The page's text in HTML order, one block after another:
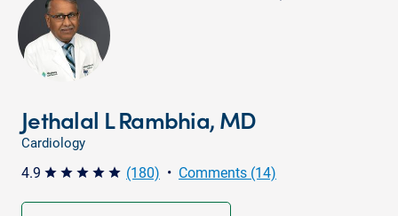
Jethalal L Rambhia, MD
Cardiology
4.9 star star star star star (180) • Comments (14)